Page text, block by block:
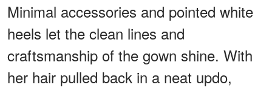
Minimal accessories and pointed white
heels let the clean lines and
craftsmanship of the gown shine. With
her hair pulled back in a neat updo,